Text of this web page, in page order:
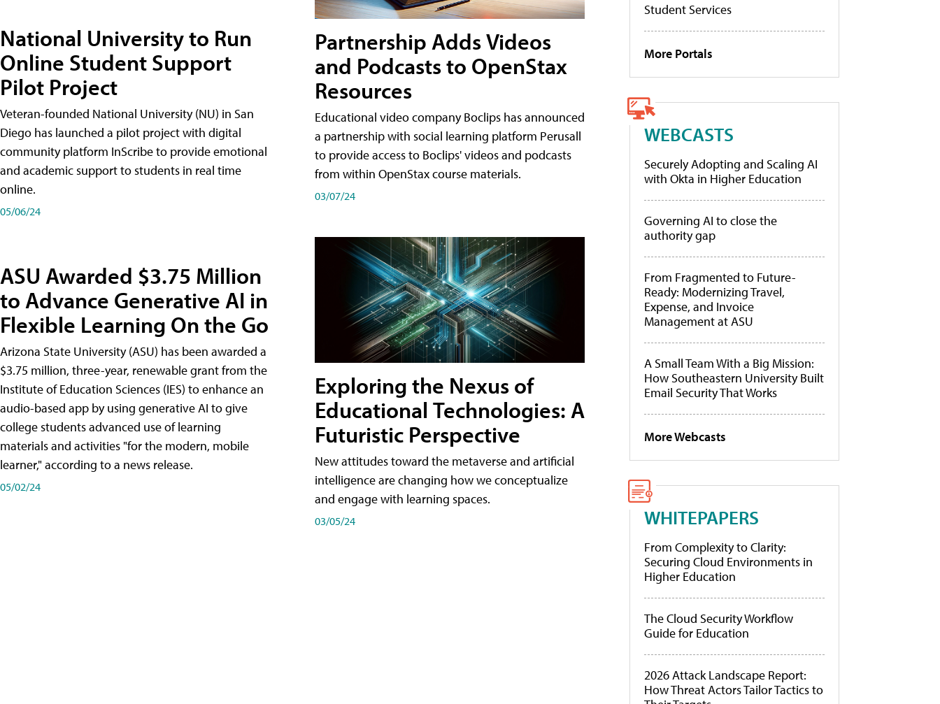
National University to Run
Online Student Support
Pilot Project
Veteran-founded National University (NU) in San
Diego has launched a pilot project with digital
community platform InScribe to provide emotional
and academic support to students in real time
online.
05/06/24
ASU Awarded $3.75 Million
to Advance Generative AI in
Flexible Learning On the Go
Arizona State University (ASU) has been awarded a
$3.75 million, three-year, renewable grant from the
Institute of Education Sciences (IES) to enhance an
audio-based app by using generative AI to give
college students advanced use of learning
materials and activities "for the modern, mobile
learner," according to a news release.
05/02/24
Partnership Adds Videos
and Podcasts to OpenStax
Resources
Educational video company Boclips has announced
a partnership with social learning platform Perusall
to provide access to Boclips' videos and podcasts
from within OpenStax course materials.
03/07/24
Exploring the Nexus of
Educational Technologies: A
Futuristic Perspective
New attitudes toward the metaverse and artificial
intelligence are changing how we conceptualize
and engage with learning spaces.
03/05/24
Student Services
More Portals
WEBCASTS
Securely Adopting and Scaling AI
with Okta in Higher Education
Governing AI to close the
authority gap
From Fragmented to Future-
Ready: Modernizing Travel,
Expense, and Invoice
Management at ASU
A Small Team With a Big Mission:
How Southeastern University Built
Email Security That Works
More Webcasts
WHITEPAPERS
From Complexity to Clarity:
Securing Cloud Environments in
Higher Education
The Cloud Security Workflow
Guide for Education
2026 Attack Landscape Report:
How Threat Actors Tailor Tactics to